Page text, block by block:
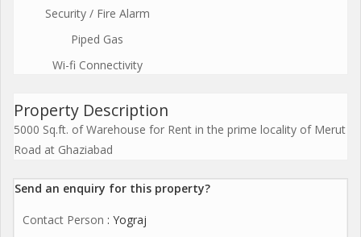
Security / Fire Alarm
Piped Gas
Wi-fi Connectivity
Property Description
5000 Sq.ft. of Warehouse for Rent in the prime locality of Merut
Road at Ghaziabad
Send an enquiry for this property?
Contact Person : Yograj